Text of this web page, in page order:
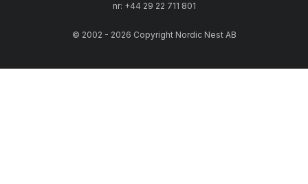
nr: +44 29 22 711 801
© 2002 - 2026 Copyright Nordic Nest AB